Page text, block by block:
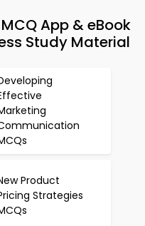
App & eBook
Study Material
Product
Strategies